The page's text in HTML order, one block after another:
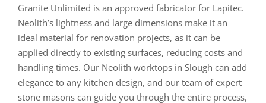
Granite Unlimited is an approved fabricator for Lapitec.
Neolith’s lightness and large dimensions make it an
ideal material for renovation projects, as it can be
applied directly to existing surfaces, reducing costs and
handling times. Our Neolith worktops in Slough can add
elegance to any kitchen design, and our team of expert
stone masons can guide you through the entire process,